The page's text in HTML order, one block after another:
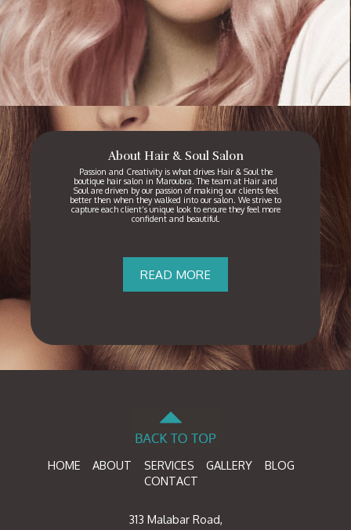
About Hair & Soul Salon
Passion and Creativity is what drives Hair & Soul the
boutique hair salon in Maroubra. The team at Hair and
Soul are driven by our passion of making our clients feel
better then when they walked into our salon. We strive to
capture each client’s unique look to ensure they feel more
confident and beautiful.
READ MORE
HOME ABOUT SERVICES GALLERY
BLOG
CONTACT
313 Malabar Road,